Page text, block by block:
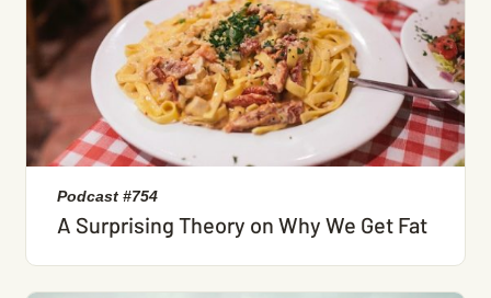
Podcast #754
A Surprising Theory on Why We Get Fat